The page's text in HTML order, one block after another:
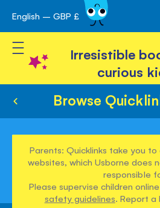
Skip
to
Content
English – GBP £
Toggle Nav
Irresistible
curious
Browse
Parents: Quicklinks take you
websites, which Usborne does
responsible
Please supervise children
safety guidelines. Report a